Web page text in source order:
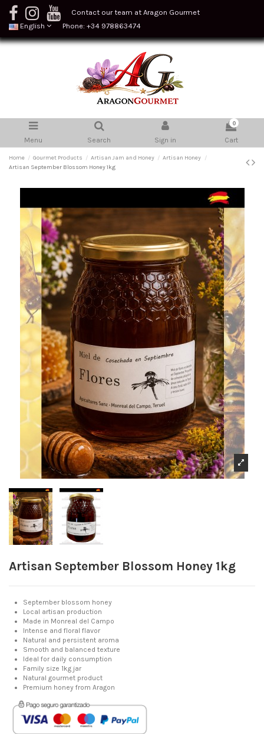
Contact our team at Aragon Gourmet
English
Phone: +34 978863474
Menu Search Sign in
0
Cart
Home Gourmet Products Artisan Jam and Honey
Artisan Honey
Artisan September Blossom Honey 1kg
Artisan September Blossom Honey 1kg
September blossom honey
Local artisan production
Made in Monreal del Campo
Intense and floral flavor
Natural and persistent aroma
Smooth and balanced texture
Ideal for daily consumption
Family size 1kg jar
Natural gourmet product
Premium honey from Aragon